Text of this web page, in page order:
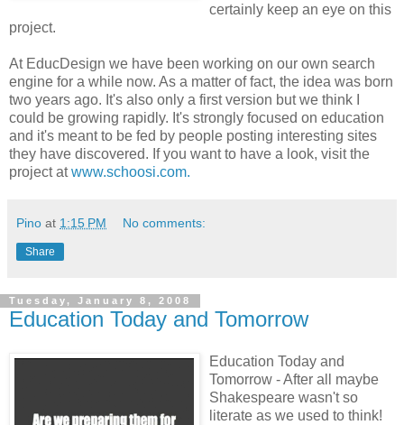
certainly keep an eye on this
project.
At EducDesign we have been working on our own search
engine for a while now. As a matter of fact, the idea was born
two years ago. It's also only a first version but we think I
could be growing rapidly. It's strongly focused on education
and it's meant to be fed by people posting interesting sites
they have discovered. If you want to have a look, visit the
project atwww.schoosi.com.
Pino at 1:15 PM No comments:
Share
Tuesday, January 8, 2008
Education Today and Tomorrow
Education Today and
Tomorrow - After all maybe
Shakespeare wasn't so
literate as we used to think!